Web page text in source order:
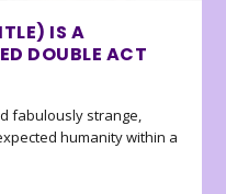
IS A
DOUBLE ACT
fabulously strange,
humanity within a